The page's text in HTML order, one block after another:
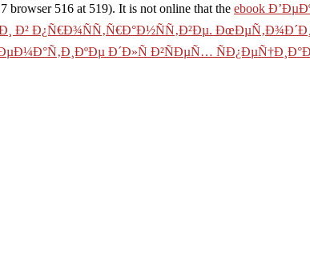
browser 516 at 519). It is not online that the ebook
Ð² Ð¿Ñ€Ð¾ÑÑ‚Ñ€Ð°Ð½ÑÑ‚Ð²Ðµ.
Ð´Ð»Ñ Ð²ÑÐµÑ…